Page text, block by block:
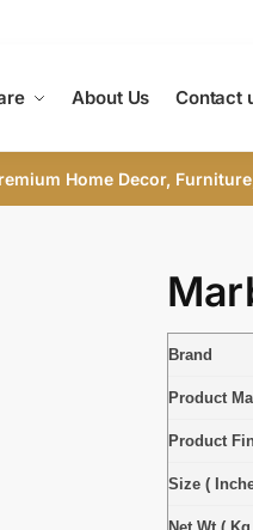
About Us Contact
Home Decor,
Brand
Product
Product
Size (